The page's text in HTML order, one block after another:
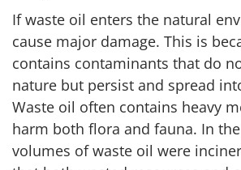
If waste oil enters the natural
cause major damage. This is
contains contaminants that do
nature but persist and spread
Waste oil often contains heavy
harm both flora and fauna. In
volumes of waste oil were